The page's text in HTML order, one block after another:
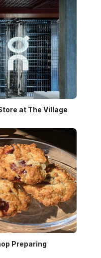
at The Village
Preparing